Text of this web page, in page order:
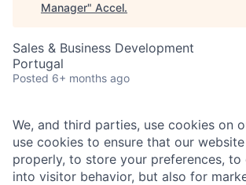
Manager" Accel.
Sales & Business Development
Portugal
Posted 6+ months ago
We, and third parties, use cookies on
use cookies to ensure that our
properly, to store your preferences, to
into visitor behavior, but also for